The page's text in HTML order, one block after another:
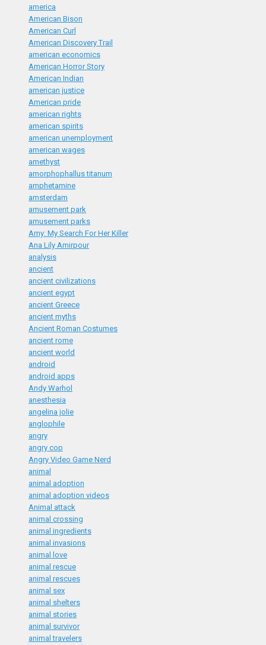
america
American Bison
American Curl
American Discovery Trail
american economics
American Horror Story
American Indian
american justice
American pride
american rights
american spirits
american unemployment
american wages
amethyst
amorphophallus titanum
amphetamine
amsterdam
amusement park
amusement parks
Amy: My Search For Her Killer
Ana Lily Amirpour
analysis
ancient
ancient civilizations
ancient egypt
ancient Greece
ancient myths
Ancient Roman Costumes
ancient rome
ancient world
android
android apps
Andy Warhol
anesthesia
angelina jolie
anglophile
angry
angry cop
Angry Video Game Nerd
animal
animal adoption
animal adoption videos
Animal attack
animal crossing
animal ingredients
animal invasions
animal love
animal rescue
animal rescues
animal sex
animal shelters
animal stories
animal survivor
animal travelers